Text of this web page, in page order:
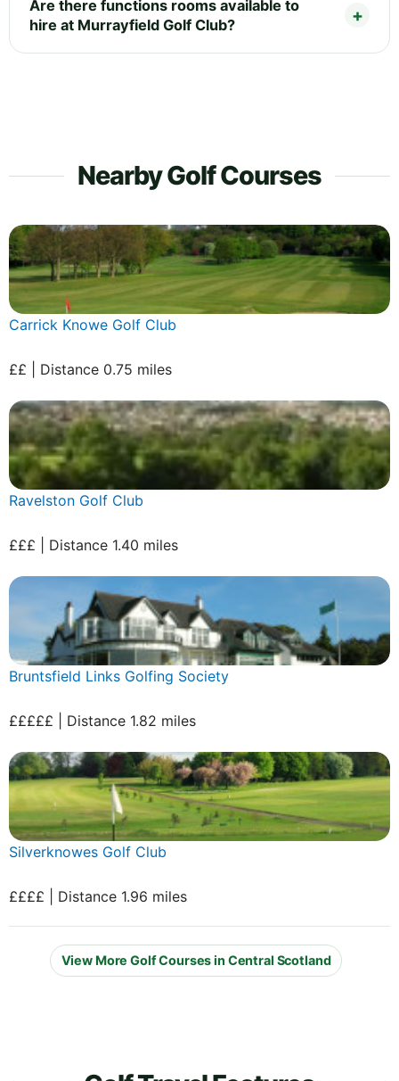
Are there functions rooms available to
hire at Murrayfield Golf Club?
Nearby Golf Courses
Carrick Knowe Golf Club
££ | Distance 0.75 miles
Ravelston Golf Club
£££ | Distance 1.40 miles
Bruntsfield Links Golfing Society
£££££ | Distance 1.82 miles
Silverknowes Golf Club
££££ | Distance 1.96 miles
View More Golf Courses in Central Scotland